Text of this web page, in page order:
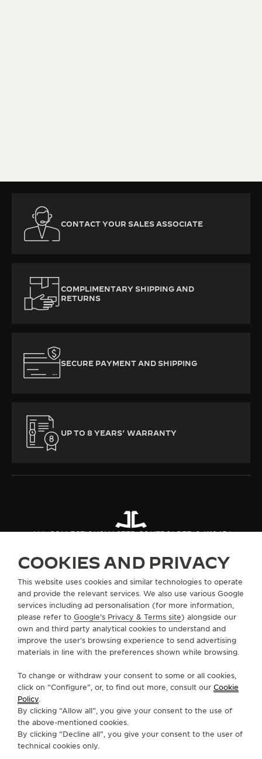
CONTACT YOUR SALES ASSOCIATE
COMPLIMENTARY SHIPPING AND
RETURNS
SECURE PAYMENT AND SHIPPING
UP TO 8 YEARS’ WARRANTY
ALL COLLECTIONSMASTER CONTROLREF. Q411843J
GO TO JAEGER-LECOULTRE INSTAGRAM
GO TO JAEGER-LECOULTRE LINKEDIN
GO TO JAEGER-LECOULTRE
GO TO JAEGER-LECOULTRE
GO TO JAEGER-
GO TO JAEGER-
SUBSCRIBE TO THE NEWSLETTER
SERVICES
CONTACT
COOKIES AND PRIVACY
This website uses cookies and similar technologies to operate
and provide the relevant services. We also use various Google
services including ad personalisation (for more information,
please refer to Google's Privacy & Terms site) alongside our
own and third party analytical cookies to understand and
improve the user’s browsing experience to send advertising
materials in line with the preferences shown while browsing.
To change or withdraw your consent to some or all cookies,
click on “Configure”, or, to find out more, consult our Cookie
Policy.
By clicking “Allow all”, you give your consent to the use of
the above-mentioned cookies.
By clicking “Decline all”, you give your consent to the user of
technical cookies only.